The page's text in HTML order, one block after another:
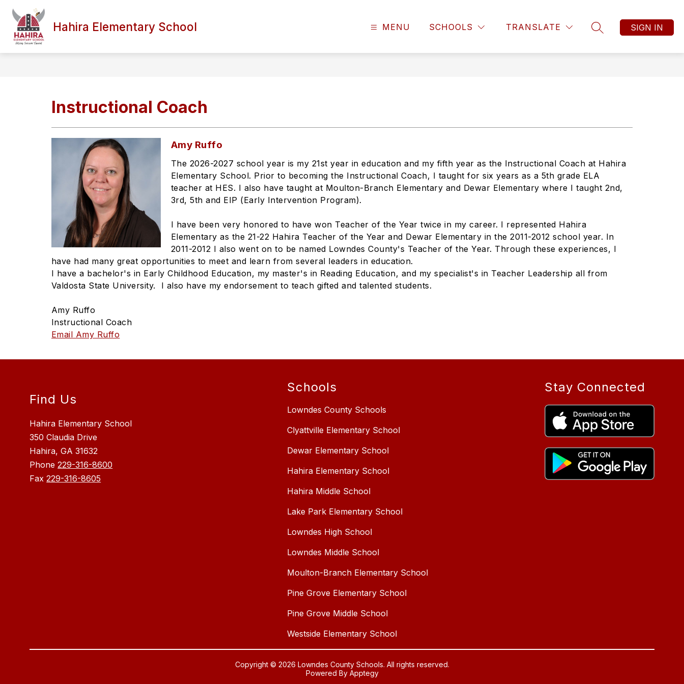
content
Hahira Elementary School MENU SCHOOLS TRANSLATE
SEARCH SITE
SIGN IN
Instructional Coach
Amy Ruffo
The 2026-2027 school year is my 21st year in education and my fifth year as the Instructional Coach at Hahira
Elementary School. Prior to becoming the Instructional Coach, I taught for six years as a 5th grade ELA
teacher at HES. I also have taught at Moulton-Branch Elementary and Dewar Elementary where I taught 2nd,
3rd, 5th and EIP (Early Intervention Program).
I have been very honored to have won Teacher of the Year twice in my career. I represented Hahira
Elementary as the 21-22 Hahira Teacher of the Year and Dewar Elementary in the 2011-2012 school year. In
2011-2012 I also went on to be named Lowndes County's Teacher of the Year. Through these experiences, I
have had many great opportunities to meet and learn from several leaders in education.
I have a bachelor's in Early Childhood Education, my master's in Reading Education, and my specialist's in Teacher Leadership all from
Valdosta State University. I also have my endorsement to teach gifted and talented students.
Amy Ruffo
Instructional Coach
Email Amy Ruffo
Find Us
Hahira Elementary School
350 Claudia Drive
Hahira, GA 31632
Phone229-316-8600
Fax229-316-8605
Schools
Lowndes County Schools
Clyattville Elementary School
Dewar Elementary School
Hahira Elementary School
Hahira Middle School
Lake Park Elementary School
Lowndes High School
Lowndes Middle School
Moulton-Branch Elementary School
Pine Grove Elementary School
Pine Grove Middle School
Westside Elementary School
Stay Connected
Copyright © 2026 Lowndes County Schools. All rights reserved.
Powered By Apptegy